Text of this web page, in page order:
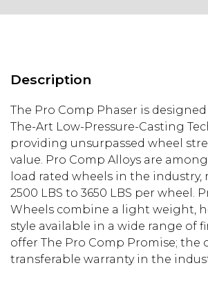
Description
The Pro Comp Phaser is
The-Art Low-Pressure-Casting
providing unsurpassed wheel
value. Pro Comp Alloys are
load rated wheels in the
2500 LBS to 3650 LBS per wheel.
Wheels combine a light weight,
style available in a wide range of
offer The Pro Comp Promise; the
transferable warranty in the